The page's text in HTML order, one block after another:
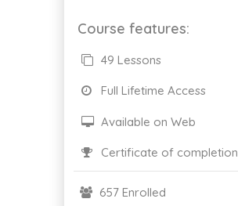
Course features:
49 Lessons
Full Lifetime Access
Available on Web
Certificate of completion
657 Enrolled